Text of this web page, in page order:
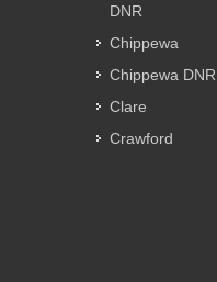
DNR
Chippewa
Chippewa DNR
Clare
Crawford